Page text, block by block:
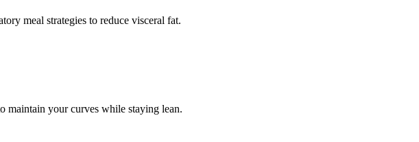
meal strategies to reduce visceral fat.
maintain your curves while staying lean.